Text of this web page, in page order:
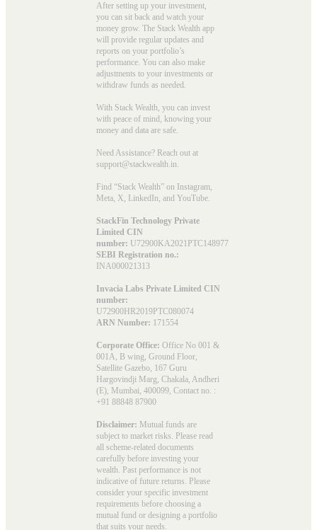
After setting up your investment,
you can sit back and watch your
money grow. The Stack Wealth app
will provide regular updates and
reports on your portfolio’s
performance. You can also make
adjustments to your investments or
withdraw funds as needed.
With Stack Wealth, you can invest
with peace of mind, knowing your
money and data are safe.
Need Assistance? Reach out at
support@stackwealth.in.
Find “Stack Wealth” on Instagram,
Meta, X, LinkedIn, and YouTube.
StackFin Technology Private
Limited CIN
number: U72900KA2021PTC148977
SEBI Registration no.:
INA000021313
Invacia Labs Private Limited CIN
number:
U72900HR2019PTC080074
ARN Number: 171554
Corporate Office: Office No 001 &
001A, B wing, Ground Floor,
Satellite Gazebo, 167 Guru
Hargovindji Marg, Chakala, Andheri
(E), Mumbai, 400099, Contact no. :
+91 88848 87900
Disclaimer: Mutual funds are
subject to market risks. Please read
all scheme-related documents
carefully before investing your
wealth. Past performance is not
indicative of future returns. Please
consider your specific investment
requirements before choosing a
mutual fund or designing a portfolio
that suits your needs.